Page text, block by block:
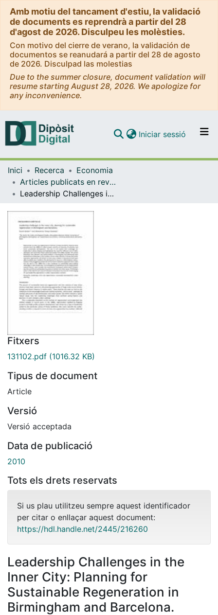
Amb motiu del tancament d'estiu, la validació
de documents es reprendrà a partir del 28
d'agost de 2026. Disculpeu les molèsties.
Con motivo del cierre de verano, la validación de
documentos se reanudará a partir del 28 de agosto
de 2026. Disculpad las molestias
Due to the summer closure, document validation will
resume starting August 28, 2026. We apologize for
any inconvenience.
Navega per tot el DD
Com publicar
Iniciar sessió (current)
Inici Recerca
Economia
Articles publicats en revistes (Economia)
Leadership Challenges in the Inner City: Planning for Sustainable Regeneration in Birmingham and Barcelona.
Fitxers
131102.pdf (1016.32 KB)
Tipus de document
Article
Versió
Versió acceptada
Data de publicació
2010
Tots els drets reservats
Si us plau utilitzeu sempre aquest identificador
per citar o enllaçar aquest document:
https://hdl.handle.net/2445/216260
Leadership Challenges in the
Inner City: Planning for
Sustainable Regeneration in
Birmingham and Barcelona.